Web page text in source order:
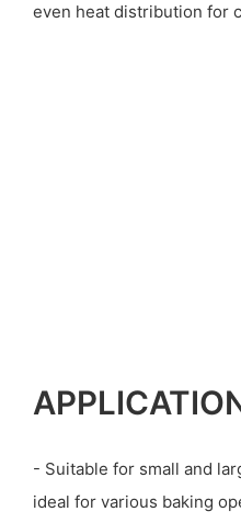
even heat distribution for
- Suitable for small and
ideal for various baking